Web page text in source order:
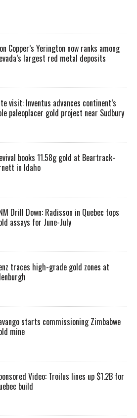
Copper’s Yerington now ranks among
largest red metal deposits
visit: Inventus advances continent’s
paleoplacer gold project near Sudbury
books 11.58g gold at Beartrack-
in Idaho
Drill Down: Radisson in Quebec tops
assays for June-July
traces high-grade gold zones at
starts commissioning Zimbabwe
mine
Video: Troilus lines up $1.2B for
build